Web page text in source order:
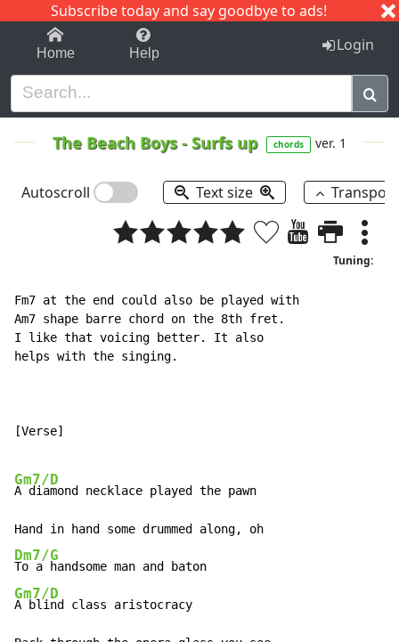
Subscribe today and say goodbye to ads!
1-9 C I J
Home Help Login
The Beach Boys-Surfs up chords ver. 1
Autoscroll Text size
Tuning:
Fm7 at the end could also be played with
Am7 shape barre chord on the 8th fret.
I like that voicing better. It also
helps with the singing.
[Verse]
Gm7/D
A diamond necklace played the pawn
Dm7/G
Gm7/D
A blind class aristocracy